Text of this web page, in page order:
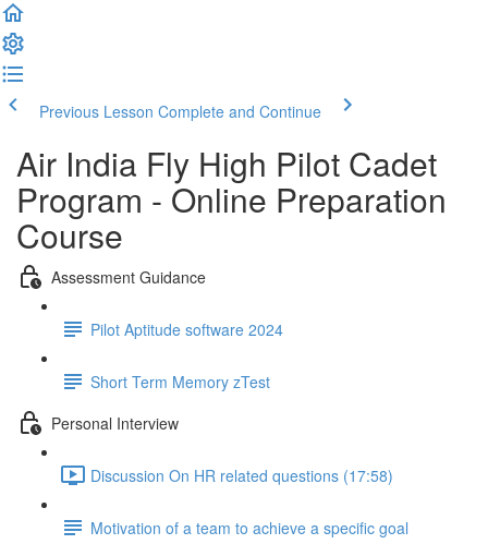
Previous Lesson Complete and Continue
Air India Fly High Pilot Cadet
Program - Online Preparation
Course
Assessment Guidance
Pilot Aptitude software 2024
Short Term Memory zTest
Personal Interview
Discussion On HR related questions (17:58)
Motivation of a team to achieve a specific goal